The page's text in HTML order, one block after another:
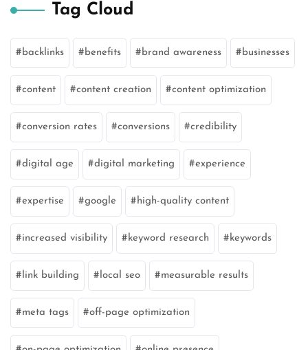
Tag Cloud
backlinks benefits brand awareness businesses
content content creation content optimization
conversion rates conversions credibility
digital age digital marketing experience
expertise google high-quality content
increased visibility keyword research keywords
link building local seo measurable results
meta tags off-page optimization